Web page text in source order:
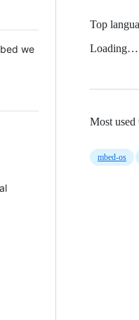
we
Top
Loading…
Most used
mbed-os